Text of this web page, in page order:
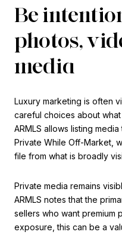
Be
photos,
media
Luxury marketing is often
careful choices about
ARMLS allows listing
Private While Off-Market,
file from what is broadly
Private media remains
ARMLS notes that the
sellers who want premium
exposure, this can be a